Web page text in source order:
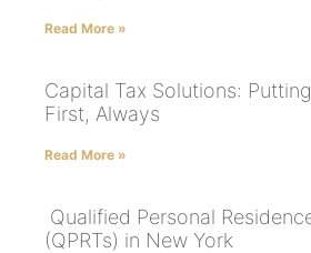
Read More »
Capital Tax Solutions:
First, Always
Read More »
Qualified Personal
(QPRTs) in New York